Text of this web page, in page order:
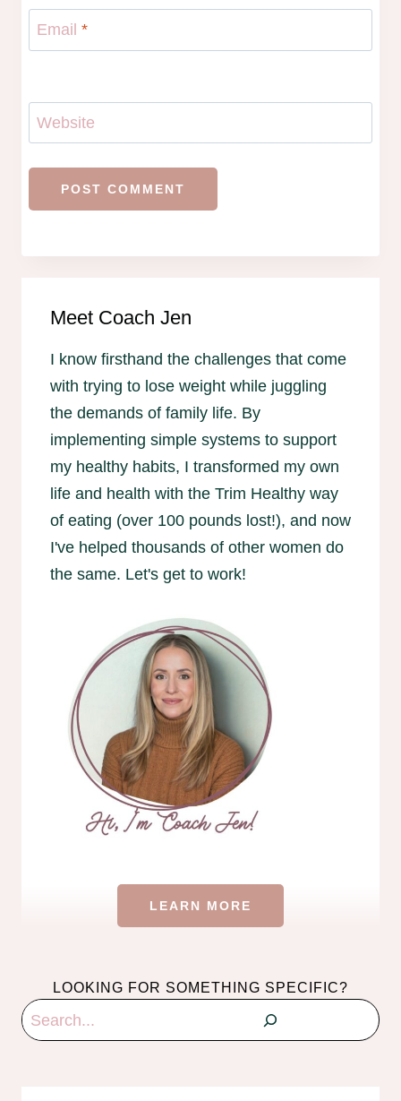
Email *
Website
Meet Coach Jen
I know firsthand the challenges that come
with trying to lose weight while juggling
the demands of family life. By
implementing simple systems to support
my healthy habits, I transformed my own
life and health with the Trim Healthy way
of eating (over 100 pounds lost!), and now
I've helped thousands of other women do
the same. Let's get to work!
LEARN MORE
LOOKING FOR SOMETHING SPECIFIC?
Search